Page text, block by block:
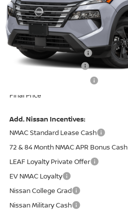
Less
MSRP:
Central Safety Package:
Nissan Customer Cash
Final Price
Add. Nissan Incentives:
NMAC Standard Lease Cash
72 & 84 Month NMAC APR Bonus Cash
LEAF Loyalty Private Offer
EV NMAC Loyalty
Nissan College Grad
Nissan Military Cash